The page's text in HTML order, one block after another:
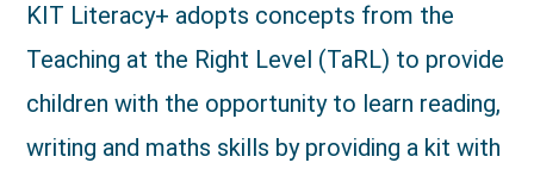
KIT Literacy+ adopts concepts from the
Teaching at the Right Level (TaRL) to provide
children with the opportunity to learn reading,
writing and maths skills by providing a kit with